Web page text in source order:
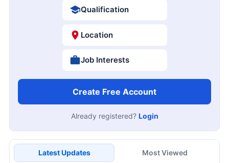
Qualification
Location
Job Interests
Create Free Account
Already registered? Login
Latest Updates Most Viewed